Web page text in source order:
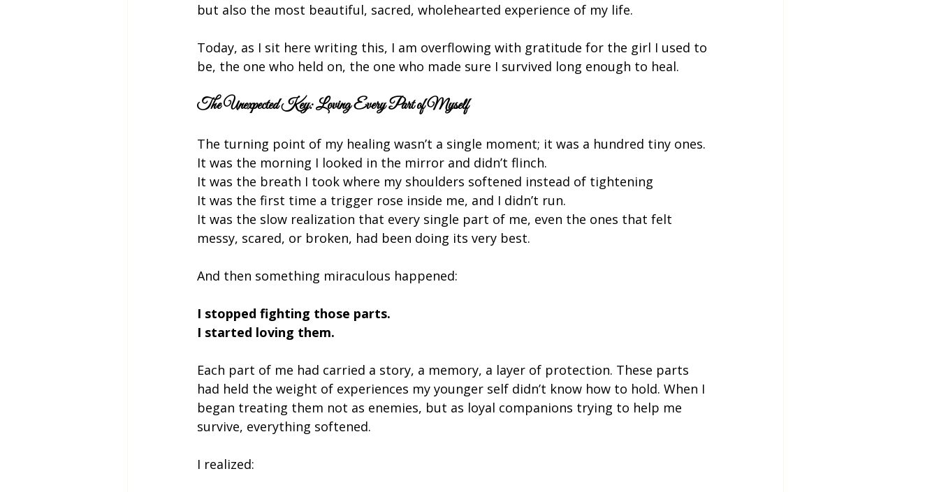
but also the most beautiful, sacred, wholehearted experience of my life.
Today, as I sit here writing this, I am overflowing with gratitude for the girl I used to
be, the one who held on, the one who made sure I survived long enough to heal.
The Unexpected Key: Loving Every Part of Myself
The turning point of my healing wasn’t a single moment; it was a hundred tiny ones.
It was the morning I looked in the mirror and didn’t flinch.
It was the breath I took where my shoulders softened instead of tightening
It was the first time a trigger rose inside me, and I didn’t run.
It was the slow realization that every single part of me, even the ones that felt
messy, scared, or broken, had been doing its very best.
And then something miraculous happened:
I stopped fighting those parts.
I started loving them.
Each part of me had carried a story, a memory, a layer of protection. These parts
had held the weight of experiences my younger self didn’t know how to hold. When I
began treating them not as enemies, but as loyal companions trying to help me
survive, everything softened.
I realized: